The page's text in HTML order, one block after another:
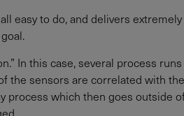
easy to do, and delivers
In this case, several process
the sensors are correlated with
process which then goes outside